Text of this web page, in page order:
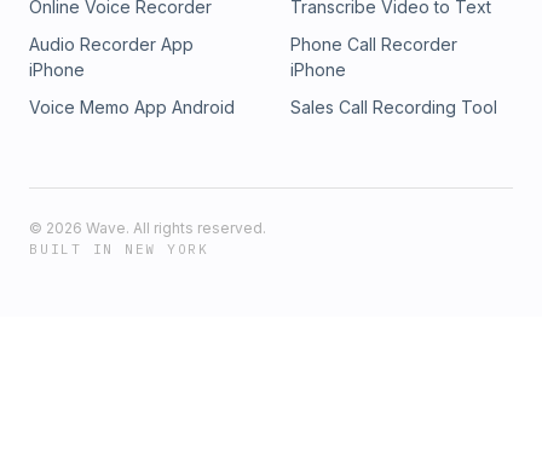
Online Voice Recorder
Transcribe Video to Text
Audio Recorder App
iPhone
Phone Call Recorder
iPhone
Voice Memo App Android
Sales Call Recording Tool
© 2026 Wave. All rights reserved.
BUILT IN NEW YORK